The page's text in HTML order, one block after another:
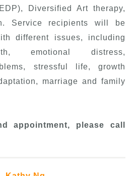
Diversified Art therapy,
Service recipients will be
different issues, including
emotional distress,
stressful life, growth
marriage and family
appointment, please call